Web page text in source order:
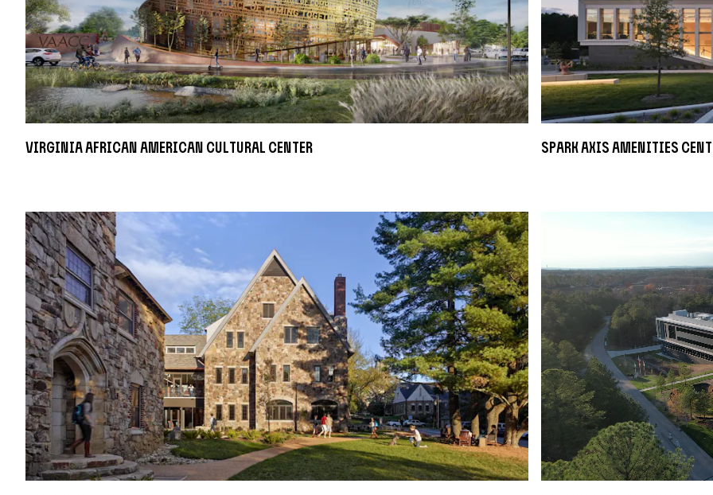
Virginia African American Cultural Center sPARK Axis Amenities